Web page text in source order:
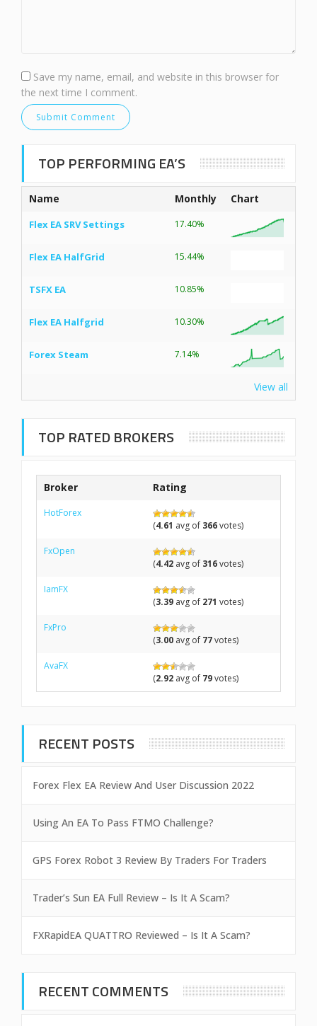
Save my name, email, and website in this browser for
the next time I comment.
TOP PERFORMING EA’S
Name Monthly Chart
Flex EA SRV Settings 17.40%
Flex EA HalfGrid 15.44%
TSFX EA 10.85%
Flex EA Halfgrid 10.30%
Forex Steam 7.14%
View all
TOP RATED BROKERS
Broker Rating
HotForex
(4.61 avg of 366votes)
FxOpen
(4.42 avg of 316votes)
IamFX
(3.39 avg of 271 votes)
FxPro
(3.00 avg of 77votes)
AvaFX
(2.92 avg of 79votes)
RECENT POSTS
Forex Flex EA Review And User Discussion 2022
Using An EA To Pass FTMO Challenge?
GPS Forex Robot 3 Review By Traders For Traders
Trader’s Sun EA Full Review – Is It A Scam?
FXRapidEA QUATTRO Reviewed – Is It A Scam?
RECENT COMMENTS